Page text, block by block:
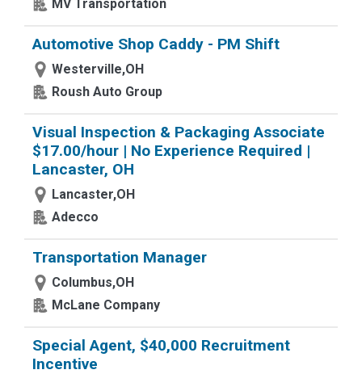
MV Transportation
Automotive Shop Caddy - PM Shift
Westerville,OH
Roush Auto Group
Visual Inspection & Packaging Associate
$17.00/hour | No Experience Required |
Lancaster, OH
Lancaster,OH
Adecco
Transportation Manager
Columbus,OH
McLane Company
Special Agent, $40,000 Recruitment
Incentive